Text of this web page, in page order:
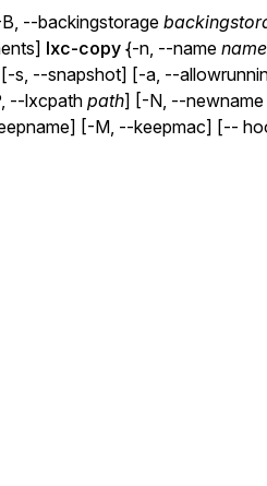
--backingstorage
lxc-copy {-n, --name name
s, --snapshot] [-a, --
--lxcpath path] [-N, --newname
[-M, --keepmac] [--